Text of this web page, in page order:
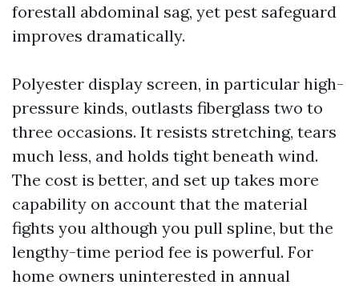
forestall abdominal sag, yet pest safeguard
improves dramatically.
Polyester display screen, in particular high-
pressure kinds, outlasts fiberglass two to
three occasions. It resists stretching, tears
much less, and holds tight beneath wind.
The cost is better, and set up takes more
capability on account that the material
fights you although you pull spline, but the
lengthy-time period fee is powerful. For
home owners uninterested in annual